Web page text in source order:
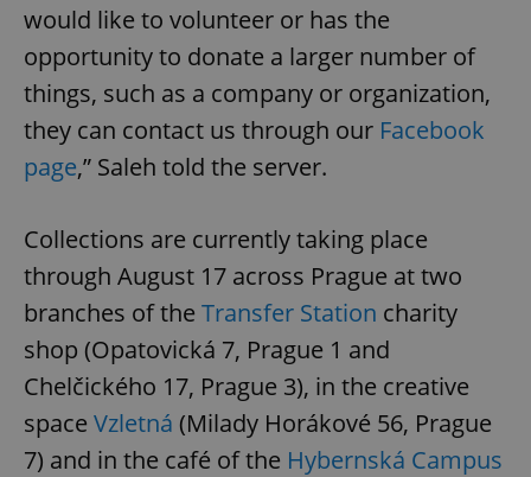
would like to volunteer or has the
opportunity to donate a larger number of
things, such as a company or organization,
they can contact us through our Facebook
page,” Saleh told the server.
Collections are currently taking place
through August 17 across Prague at two
branches of the Transfer Station charity
shop (Opatovická 7, Prague 1 and
Chelčického 17, Prague 3), in the creative
space Vzletná (Milady Horákové 56, Prague
7) and in the café of the Hybernská Campus